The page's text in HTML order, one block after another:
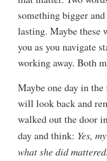
something bigger
lasting. Maybe these
you as you navigate
working away. Both
Maybe one day in
will look back and
walked out the door
day and think: Yes,
what she did